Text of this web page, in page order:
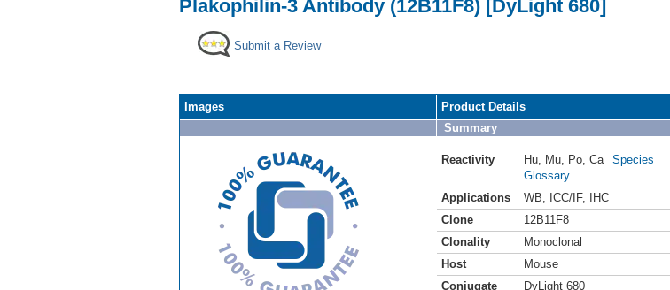
Plakophilin-3 Antibody (12B11F8) [DyLight 680]
Submit a Review
Images
Product Details
Summary
Reactivity Hu Mu Po Ca
Species
Glossary
Applications
WB ICC/IF,
IHC
Clone
12B11F8
Clonality
Monoclonal
Host
Mouse
Conjugate
DyLight 680